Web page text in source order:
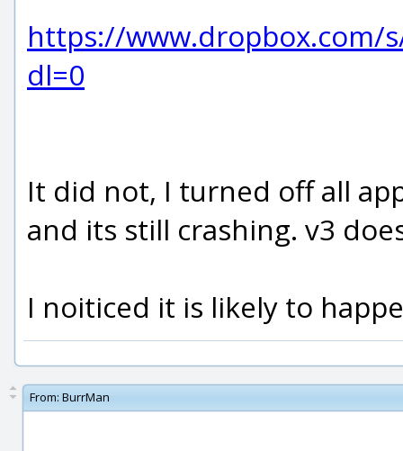
https://www.dropbox.com/
dl=0
It did not, I turned off all
and its still crashing. v3
I noiticed it is likely to
From: BurrMan